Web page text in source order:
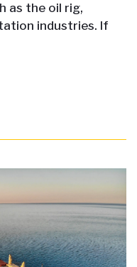
as the oil rig,
industries. If